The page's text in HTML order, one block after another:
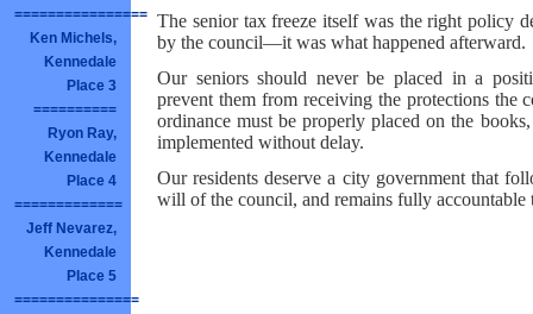
================
Ken Michels,
Kennedale
Place 3
==========
Ryon Ray,
Kennedale
Place 4
=============
Jeff Nevarez,
Kennedale
Place 5
===============
The senior tax freeze itself was the right policy
by the council—it was what happened afterward.
Our seniors should never be placed in a
prevent them from receiving the protections the
ordinance must be properly placed on the
implemented without delay.
Our residents deserve a city government that
will of the council, and remains fully accountable